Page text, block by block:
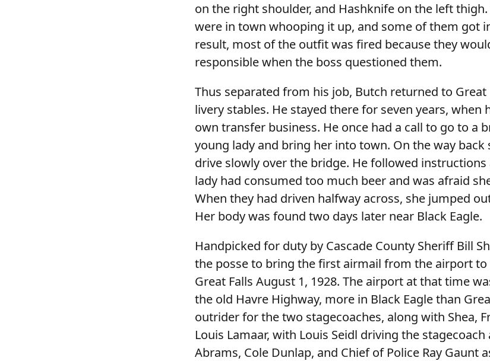
on the right shoulder, and Hashknife on the left
were in town whooping it up, and some of them got
result, most of the outfit was fired because they
responsible when the boss questioned them.
Thus separated from his job, Butch returned to
livery stables. He stayed there for seven years, when
own transfer business. He once had a call to go to a
young lady and bring her into town. On the way back
drive slowly over the bridge. He followed
lady had consumed too much beer and was afraid
When they had driven halfway across, she jumped
Her body was found two days later near Black Eagle.
Handpicked for duty by Cascade County Sheriff Bill
the posse to bring the first airmail from the airport
Great Falls August 1, 1928. The airport at that time
the old Havre Highway, more in Black Eagle than
outrider for the two stagecoaches, along with Shea,
Louis Lamaar, with Louis Seidl driving the stagecoach
Abrams, Cole Dunlap, and Chief of Police Ray Gaunt